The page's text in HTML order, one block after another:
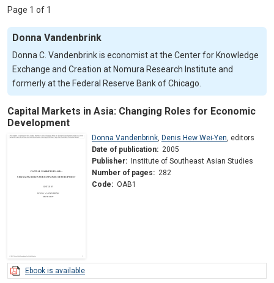
Page 1 of 1
Donna Vandenbrink
Donna C. Vandenbrink is economist at the Center for Knowledge
Exchange and Creation at Nomura Research Institute and
formerly at the Federal Reserve Bank of Chicago.
Capital Markets in Asia: Changing Roles for Economic
Development
Donna Vandenbrink, Denis Hew Wei-Yen, editors
Date of publication: 2005
Publisher:
Institute of Southeast Asian Studies
Number of pages: 282
Code: OAB1
Ebook is available